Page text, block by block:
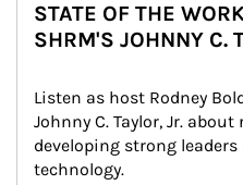
STATE OF THE
SHRM'S JOHNNY C.
Listen as host Rodney
Johnny C. Taylor, Jr.
developing strong
technology.